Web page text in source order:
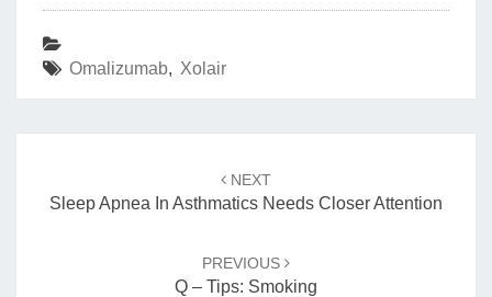
Omalizumab, Xolair
NEXT
Sleep Apnea In Asthmatics Needs Closer Attention
PREVIOUS
Q – Tips: Smoking